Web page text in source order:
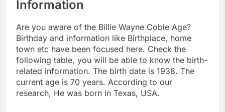
Information
Are you aware of the Billie Wayne Coble Age?
Birthday and information like Birthplace, home
town etc have been focused here. Check the
following table, you will be able to know the birth-
related information. The birth date is 1938. The
current age is 70 years. According to our
research, He was born in Texas, USA.